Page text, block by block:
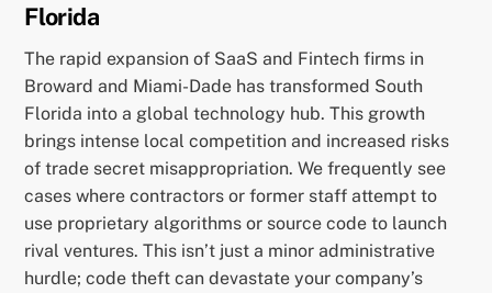
Florida
The rapid expansion of SaaS and Fintech firms in
Broward and Miami-Dade has transformed South
Florida into a global technology hub. This growth
brings intense local competition and increased risks
of trade secret misappropriation. We frequently see
cases where contractors or former staff attempt to
use proprietary algorithms or source code to launch
rival ventures. This isn’t just a minor administrative
hurdle; code theft can devastate your company’s